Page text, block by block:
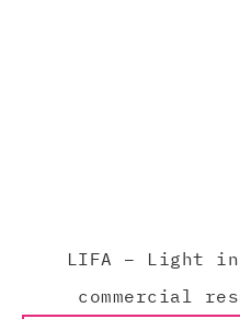
LIFA – Light
commercial